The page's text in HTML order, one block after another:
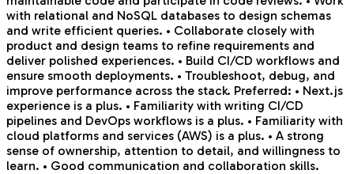
with relational and NoSQL databases to design schemas
and write efficient queries. • Collaborate closely with
product and design teams to refine requirements and
deliver polished experiences. • Build CI/CD workflows and
ensure smooth deployments. • Troubleshoot, debug, and
improve performance across the stack. Preferred: • Next.js
experience is a plus. • Familiarity with writing CI/CD
pipelines and DevOps workflows is a plus. • Familiarity with
cloud platforms and services (AWS) is a plus. • A strong
sense of ownership, attention to detail, and willingness to
learn. • Good communication and collaboration skills.